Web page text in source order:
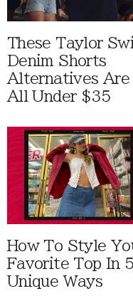
These Taylor
Denim Shorts
Alternatives Are
All Under $35
How To Style
Favorite Top In 5
Unique Ways